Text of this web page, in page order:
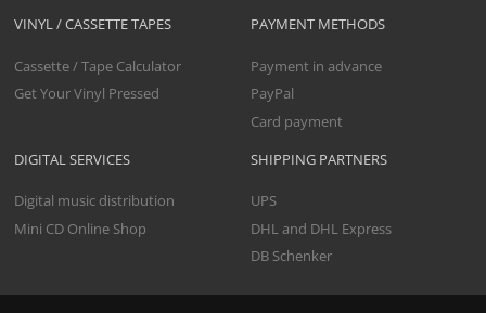
VINYL / CASSETTE TAPES
Cassette / Tape Calculator
Get Your Vinyl Pressed
DIGITAL SERVICES
Digital music distribution
Mini CD Online Shop
PAYMENT METHODS
Payment in advance
PayPal
Card payment
SHIPPING PARTNERS
UPS
DHL and DHL Express
DB Schenker